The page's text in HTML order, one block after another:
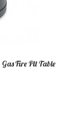
Fire Pit Table